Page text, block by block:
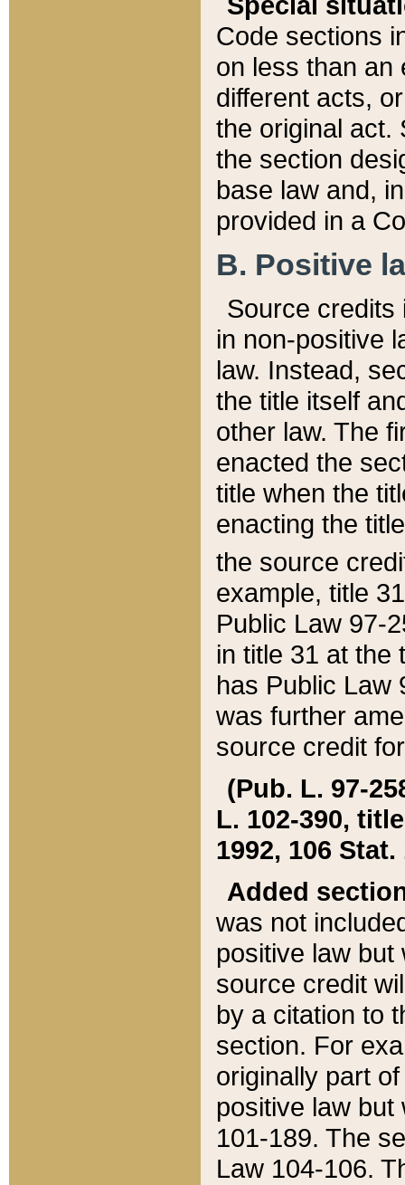
Code sections
on less than an
different acts,
the original act.
the section
base law and,
provided in a
B. Positive
Source credits
in non-positive
law. Instead,
the title itself
other law. The
enacted the
title when the
enacting the
the source
example, title
Public Law 97-
in title 31 at the
has Public Law
was further
source credit
(Pub. L. 97-
L. 102-390,
1992, 106 Stat.
Added
was not
positive law
source credit
by a citation to
section. For
originally part
positive law but
101-189. The
Law 104-106.